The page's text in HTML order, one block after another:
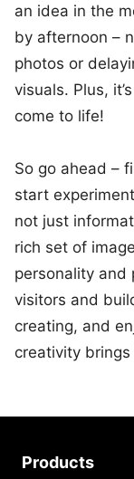
an idea in the
by afternoon –
photos or
visuals. Plus,
come to life!
So go ahead –
start
not just
rich set of
personality and
visitors and
creating, and
creativity
Products